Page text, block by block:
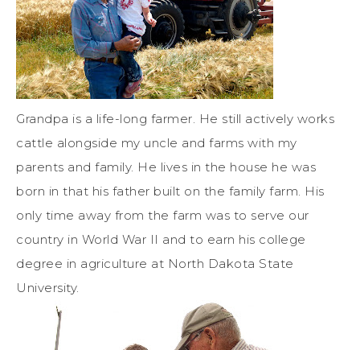
Grandpa is a life-long farmer. He still actively works
cattle alongside my uncle and farms with my
parents and family. He lives in the house he was
born in that his father built on the family farm. His
only time away from the farm was to serve our
country in World War II and to earn his college
degree in agriculture at North Dakota State
University.